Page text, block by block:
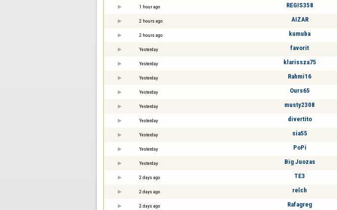
1 hour ago REGIS358
2 hours ago AIZAR
2 hours ago kumuba
Yesterday favorit
Yesterday klarissza75
Yesterday Rahmi16
Yesterday Ours65
Yesterday musty2308
Yesterday divertito
Yesterday sia55
Yesterday PoPi
Yesterday Big Juozas
2 days ago TE3
2 days ago relch
2 days ago Rafagreg